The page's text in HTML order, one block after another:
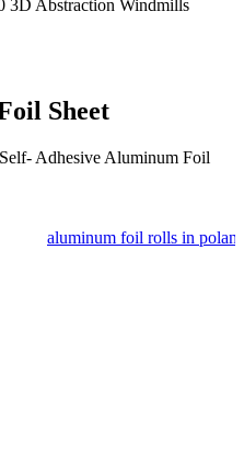
3D Abstraction Windmills
Sheet
Adhesive Aluminum Foil
aluminum foil rolls in poland